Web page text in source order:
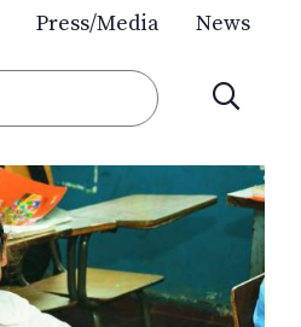
Press/Media News
SUBMIT